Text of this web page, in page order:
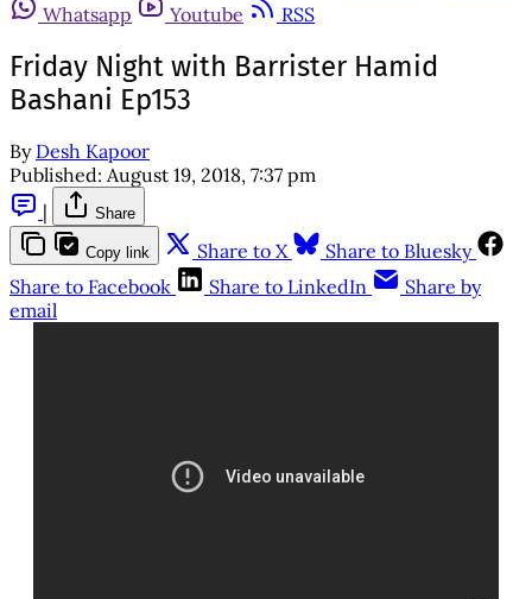
Whatsapp
Youtube RSS
Friday Night with Barrister Hamid
Bashani Ep153
By Desh Kapoor
Published: August 19, 2018, 7:37 pm
|
Share
Copy link Share to X
Share to Bluesky
Share to Facebook
Share to LinkedIn
Share by
email